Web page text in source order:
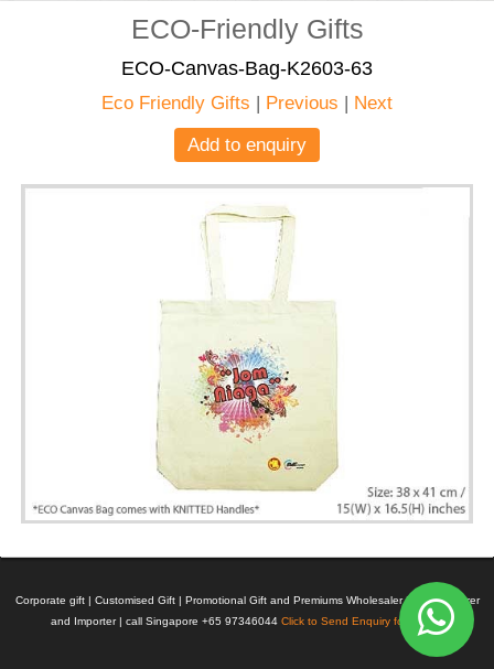
ECO-Friendly Gifts
ECO-Canvas-Bag-K2603-63
Eco Friendly Gifts | Previous | Next
Add to enquiry
Corporate gift | Customised Gift | Promotional Gift and Premiums Wholesaler | Manufacturer
and Importer | call Singapore +65 97346044 Click to Send Enquiry for Pricing